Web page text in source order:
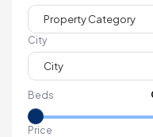
City
Beds
Price